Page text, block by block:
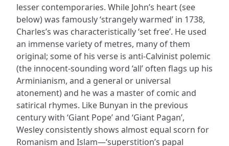
lesser contemporaries. While John’s heart (see
below) was famously ‘strangely warmed’ in 1738,
Charles’s was characteristically ‘set free’. He used
an immense variety of metres, many of them
original; some of his verse is anti-Calvinist polemic
(the innocent-sounding word ‘all’ often flags up his
Arminianism, and a general or universal
atonement) and he was a master of comic and
satirical rhymes. Like Bunyan in the previous
century with ‘Giant Pope’ and ‘Giant Pagan’,
Wesley consistently shows almost equal scorn for
Romanism and Islam—‘superstition’s papal